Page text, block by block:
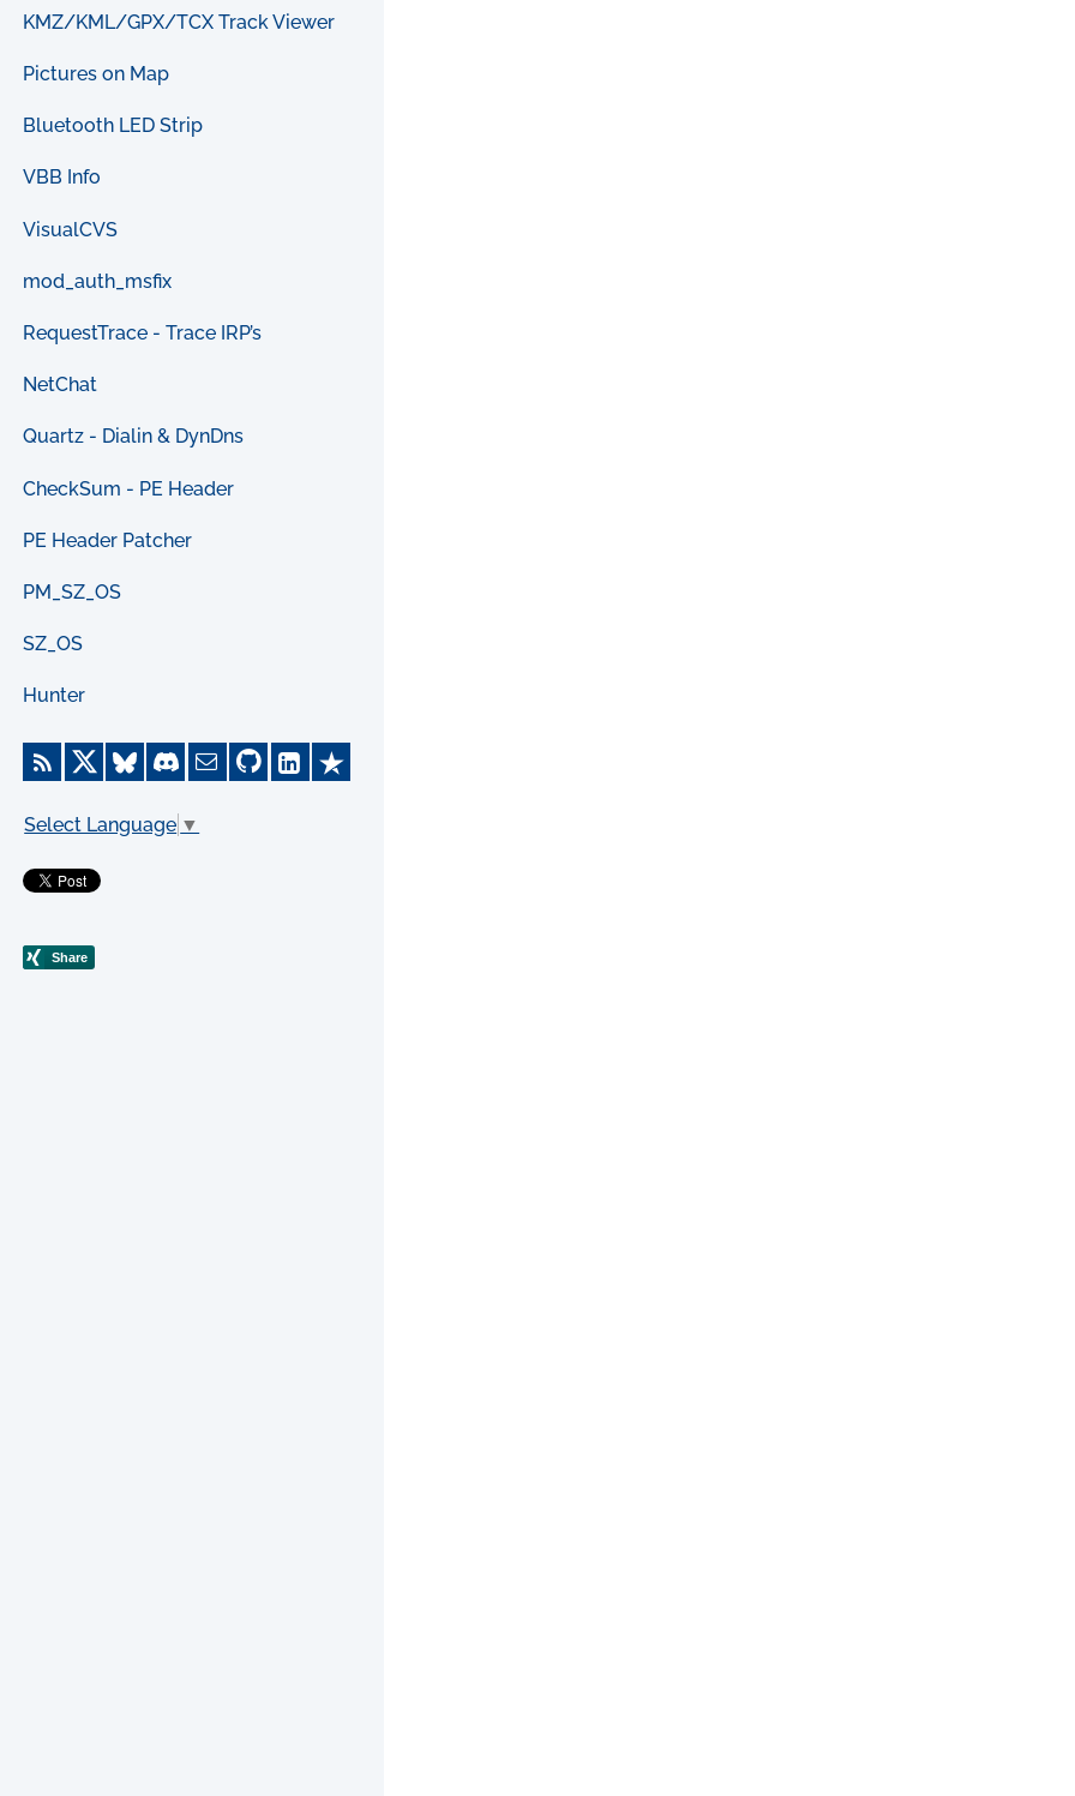
KMZ/KML/GPX/TCX Track Viewer
Pictures on Map
Bluetooth LED Strip
VBB Info
VisualCVS
mod_auth_msfix
RequestTrace - Trace IRP’s
NetChat
Quartz - Dialin & DynDns
CheckSum - PE Header
PE Header Patcher
PM_SZ_OS
SZ_OS
Hunter
Select Language ▼